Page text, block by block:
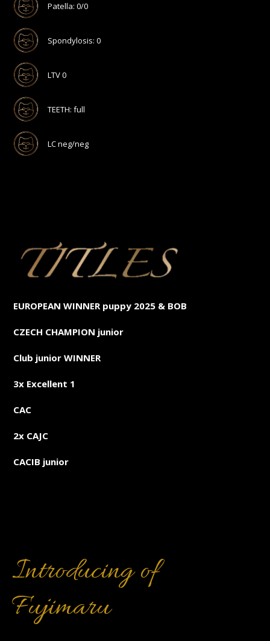
Patella: 0/0
Spondylosis: 0
LTV 0
TEETH: full
LC neg/neg
EUROPEAN WINNER puppy 2025 & BOB
CZECH CHAMPION junior
Club junior WINNER
3x Excellent 1
CAC
2x CAJC
CACIB junior
Introducing of
Fujimaru